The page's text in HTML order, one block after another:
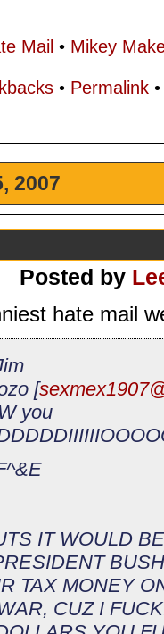
Mail • Mikey
• Permalink
2007
Posted by
hate mail
[
you
IT WOULD
TAX MONEY
CUZ I